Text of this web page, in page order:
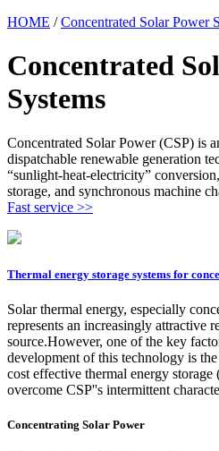
HOME /Concentrated Solar Power
Concentrated
Systems
Concentrated Solar Power (CSP) is
dispatchable renewable generation
“sunlight-heat-electricity”
storage, and synchronous machine
Fast service >>
Thermal energy storage systems for
Solar thermal energy, especially
represents an increasingly attractive
source.However, one of the key
development of this technology is
cost effective thermal energy storage
overcome CSP''s intermittent
Concentrating Solar Power